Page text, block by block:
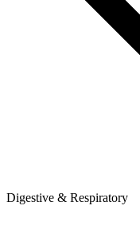
Digestive & Respiratory